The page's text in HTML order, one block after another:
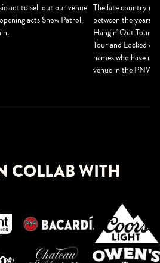
act to sell out our venue
acts Snow Patrol,
The late country
between the years
Hangin' Out Tour,
Tour and Locked &
names who have
venue in the PNW.
COLLAB WITH